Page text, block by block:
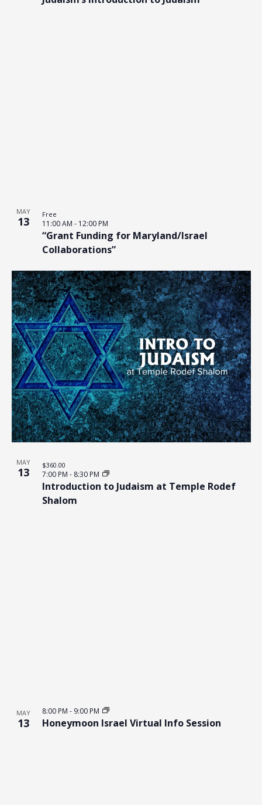
MAY
13
“Grant Funding for Maryland/Israel
Collaborations”
11:00 AM - 12:00 PM
Free
MAY
13
Introduction to Judaism at Temple Rodef
Shalom
7:00 PM - 8:30 PM
$360.00
MAY
13 Honeymoon Israel Virtual Info Session
8:00 PM - 9:00 PM